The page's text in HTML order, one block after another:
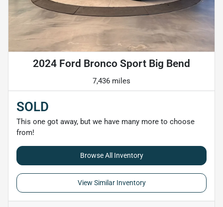
2024 Ford Bronco Sport Big Bend
7,436 miles
SOLD
This one got away, but we have many more to choose
from!
Browse All Inventory
View Similar Inventory